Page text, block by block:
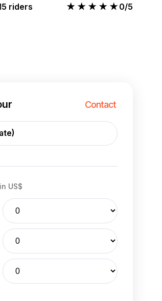
riders ★
★
★
★
★ 0/5
Contact
US$